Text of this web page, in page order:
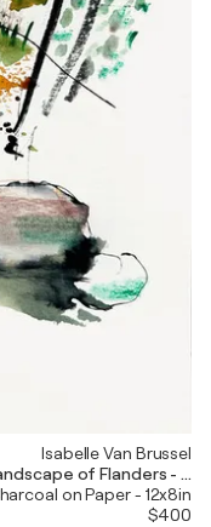
Isabelle Van Brussel
of Flanders -
on Paper - 12x8in
$400